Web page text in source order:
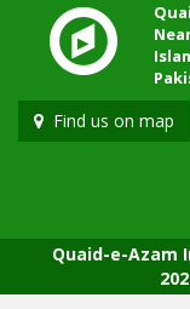
Find us on map
Quaid-e-Azam